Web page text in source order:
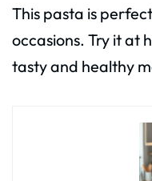
This pasta is
occasions. Try it at
tasty and healthy